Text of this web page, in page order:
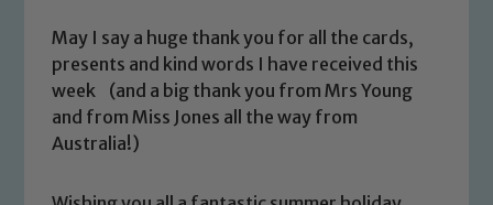
May I say a huge thank you for all the cards,
presents and kind words I have received this
week (and a big thank you from Mrs Young
and from Miss Jones all the way from
Australia!)
Our school is committed to
safeguarding and promoting the
welfare of children and young people.
We expect all staff, visitors and